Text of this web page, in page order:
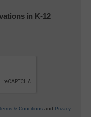
in K-12
& Conditions and Privacy